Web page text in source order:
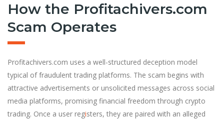
How the Profitachivers.com
Scam Operates
Profitachivers.com uses a well-structured deception model
typical of fraudulent trading platforms. The scam begins with
attractive advertisements or unsolicited messages across social
media platforms, promising financial freedom through crypto
trading. Once a user registers, they are paired with an alleged